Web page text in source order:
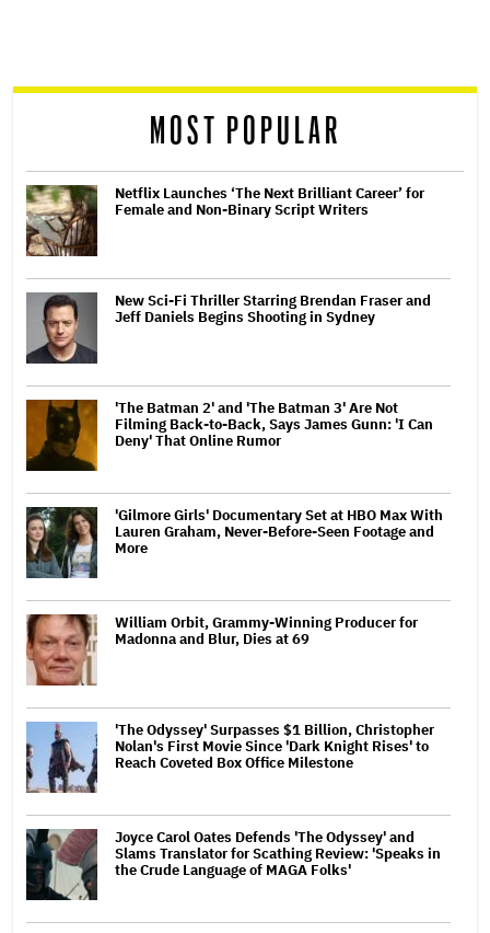
reader
MOST POPULAR
Netflix Launches ‘The Next Brilliant Career’ for
Female and Non-Binary Script Writers
New Sci-Fi Thriller Starring Brendan Fraser and
Jeff Daniels Begins Shooting in Sydney
'The Batman 2' and 'The Batman 3' Are Not
Filming Back-to-Back, Says James Gunn: 'I Can
Deny' That Online Rumor
'Gilmore Girls' Documentary Set at HBO Max With
Lauren Graham, Never-Before-Seen Footage and
More
William Orbit, Grammy-Winning Producer for
Madonna and Blur, Dies at 69
'The Odyssey' Surpasses $1 Billion, Christopher
Nolan's First Movie Since 'Dark Knight Rises' to
Reach Coveted Box Office Milestone
Joyce Carol Oates Defends 'The Odyssey' and
Slams Translator for Scathing Review: 'Speaks in
the Crude Language of MAGA Folks'